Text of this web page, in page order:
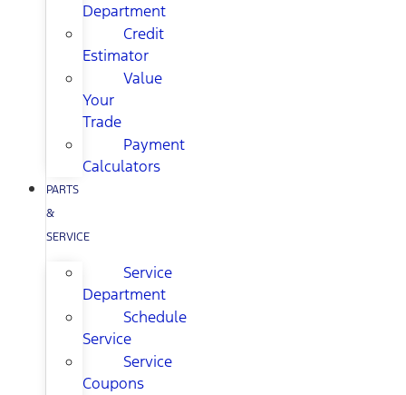
Department
Credit
Estimator
Value
Your
Trade
Payment
Calculators
PARTS
&
SERVICE
Service
Department
Schedule
Service
Service
Coupons